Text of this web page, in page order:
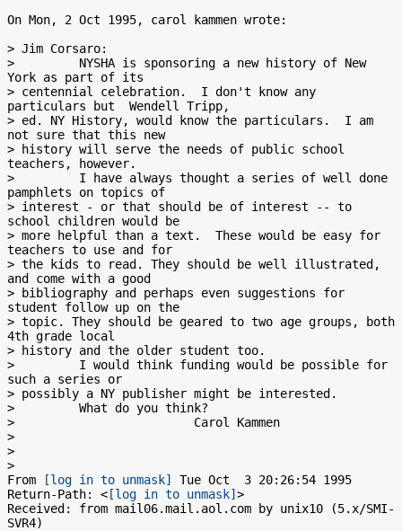
On Mon, 2 Oct 1995, carol kammen wrote:
> Jim Corsaro:
>         NYSHA is sponsoring a new history of New
York as part of its
> centennial celebration.  I don't know any
particulars but  Wendell Tripp,
> ed. NY History, would know the particulars.  I am
not sure that this new
> history will serve the needs of public school
teachers, however.
>         I have always thought a series of well done
pamphlets on topics of
> interest - or that should be of interest -- to
school children would be
> more helpful than a text.  These would be easy for
teachers to use and for
> the kids to read. They should be well illustrated,
and come with a good
> bibliography and perhaps even suggestions for
student follow up on the
> topic. They should be geared to two age groups, both
4th grade local
> history and the older student too.
>         I would think funding would be possible for
such a series or
> possibly a NY publisher might be interested.
>         What do you think?
>                         Carol Kammen
>
>
>
From
[log in to unmask]
Tue Oct  3 20:26:54 1995
Return-Path: < [log in to unmask] >
Received: from mail06.mail.aol.com by unix10 (5.x/SMI-
SVR4)